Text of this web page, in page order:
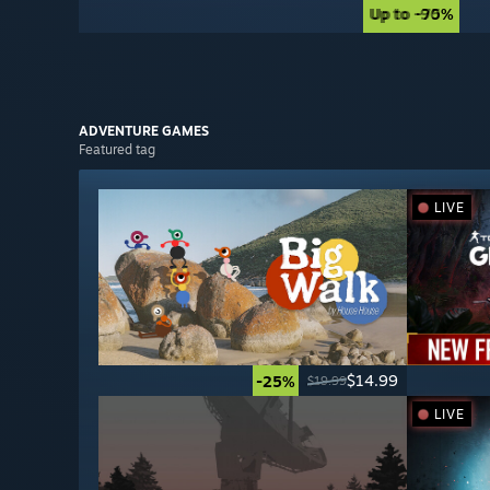
Up to -90%
Up to -75%
ADVENTURE GAMES
Featured tag
-25% $19.99$14.99
LIVE
LIVE